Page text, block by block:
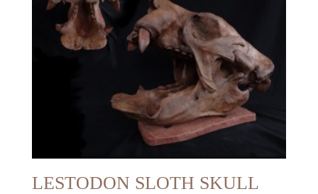
LESTODON SLOTH SKULL